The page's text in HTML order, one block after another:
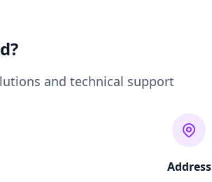
and technical support
Address